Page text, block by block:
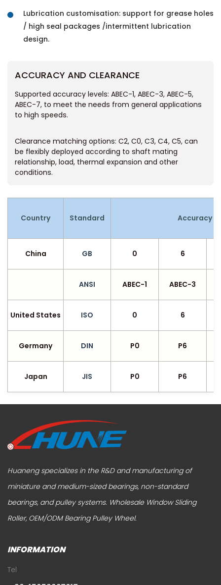
Lubrication customisation: support for grease holes
/ high seal packages /intermittent lubrication
design.
ACCURACY AND CLEARANCE
Supported accuracy levels: ABEC-1, ABEC-3, ABEC-5,
ABEC-7, to meet the needs from general applications
to high speeds.
Clearance matching options: C2, C0, C3, C4, C5, can
be flexibly deployed according to shaft mating
relationship, load, thermal expansion and other
conditions.
Country Standard Accuracy
China GB 0 6
ANSI ABEC-1 ABEC-3
United States ISO 0 6
Germany DIN P0 P6
Japan JIS P0 P6
Huaneng specializes in the R&D and manufacturing of
miniature and medium-sized bearings, non-standard
bearings, and pulley systems. Wholesale Window Sliding
Roller, OEM/ODM Bearing Pulley Wheel.
INFORMATION
Tel